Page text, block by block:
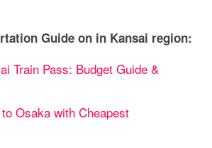
Guide on in Kansai region:
Train Pass: Budget Guide &
Osaka with Cheapest